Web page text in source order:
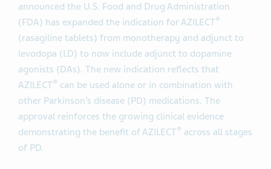
announced the U.S. Food and Drug Administration
(FDA) has expanded the indication for AZILECT®
(rasagiline tablets) from monotherapy and adjunct to
levodopa (LD) to now include adjunct to dopamine
agonists (DAs). The new indication reflects that
AZILECT® can be used alone or in combination with
other Parkinson’s disease (PD) medications. The
approval reinforces the growing clinical evidence
demonstrating the benefit of AZILECT® across all stages
of PD.